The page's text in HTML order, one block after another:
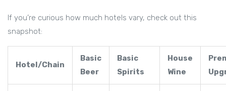
If you’re curious how much hotels vary, check out this
snapshot:
Hotel/Chain
Basic
Beer
Basic
Spirits
House
Wine